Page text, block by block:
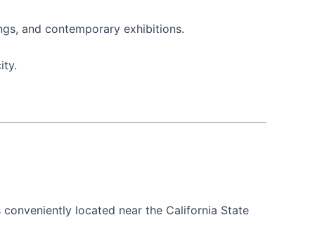
and contemporary exhibitions.
located near the California State